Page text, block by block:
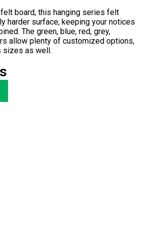
board, this hanging series felt
harder surface, keeping your notices
The green, blue, red, grey,
allow plenty of customized options,
sizes as well.